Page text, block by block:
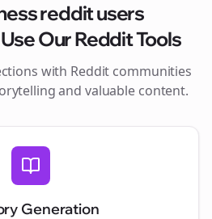
reddit users
Our Reddit Tools
with Reddit communities
and valuable content.
Generation